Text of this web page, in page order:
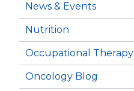
News & Events
Nutrition
Occupational Therapy
Oncology Blog